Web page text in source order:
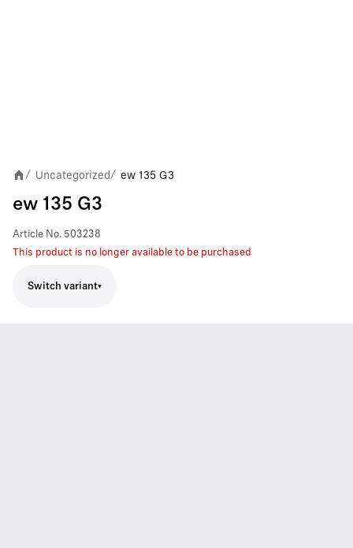
/ Uncategorized / ew 135 G3
ew 135 G3
Article No. 503238
This product is no longer available to be purchased
Switch variant